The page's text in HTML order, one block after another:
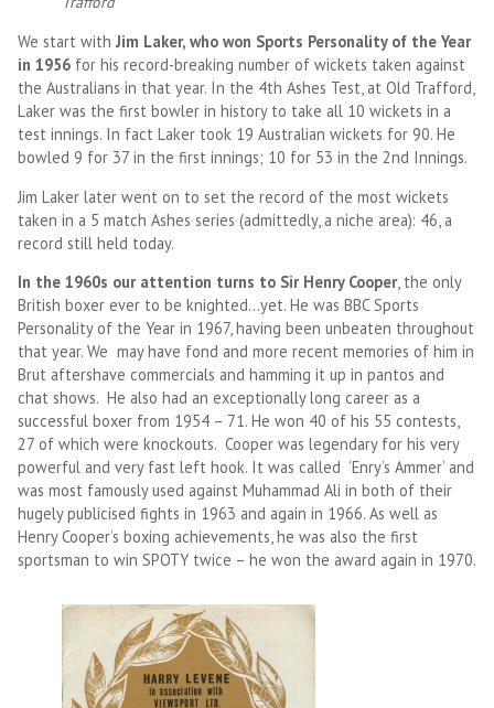
We start with Jim Laker, who won Sports Personality of the Year
in 1956 for his record-breaking number of wickets taken against
the Australians in that year. In the 4th Ashes Test, at Old Trafford,
Laker was the first bowler in history to take all 10 wickets in a
test innings. In fact Laker took 19 Australian wickets for 90. He
bowled 9 for 37 in the first innings; 10 for 53 in the 2nd Innings.
Jim Laker later went on to set the record of the most wickets
taken in a 5 match Ashes series (admittedly, a niche area): 46, a
record still held today.
In the 1960s our attention turns to Sir Henry Cooper, the only
British boxer ever to be knighted…yet. He was BBC Sports
Personality of the Year in 1967, having been unbeaten throughout
that year. We may have fond and more recent memories of him in
Brut aftershave commercials and hamming it up in pantos and
chat shows. He also had an exceptionally long career as a
successful boxer from 1954 – 71. He won 40 of his 55 contests,
27 of which were knockouts. Cooper was legendary for his very
powerful and very fast left hook. It was called ‘Enry’s Ammer’ and
was most famously used against Muhammad Ali in both of their
hugely publicised fights in 1963 and again in 1966. As well as
Henry Cooper’s boxing achievements, he was also the first
sportsman to win SPOTY twice – he won the award again in 1970.